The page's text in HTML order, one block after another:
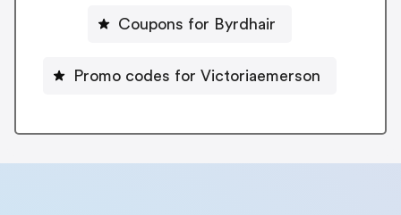
Coupons for Byrdhair
Promo codes for Victoriaemerson